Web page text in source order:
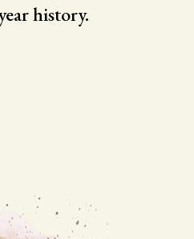
history.